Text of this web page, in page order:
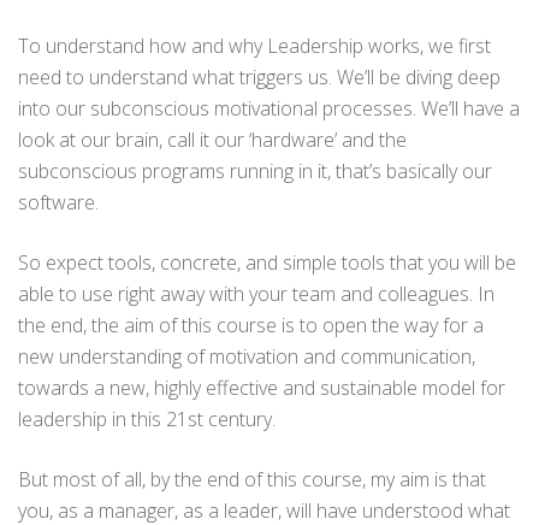
To understand how and why Leadership works, we first
need to understand what triggers us. We’ll be diving deep
into our subconscious motivational processes. We’ll have a
look at our brain, call it our ‘hardware’ and the
subconscious programs running in it, that’s basically our
software.
So expect tools, concrete, and simple tools that you will be
able to use right away with your team and colleagues. In
the end, the aim of this course is to open the way for a
new understanding of motivation and communication,
towards a new, highly effective and sustainable model for
leadership in this 21st century.
But most of all, by the end of this course, my aim is that
you, as a manager, as a leader, will have understood what